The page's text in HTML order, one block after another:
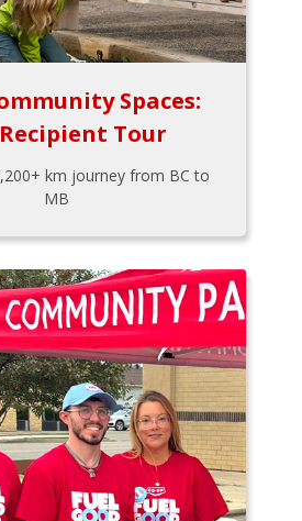
Spaces:
Recipient Tour
km journey from BC to
MB